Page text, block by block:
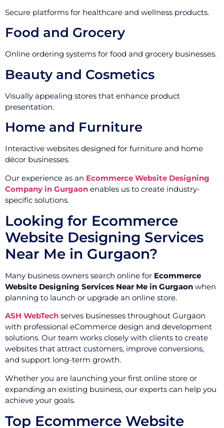
Secure platforms for healthcare and wellness products.
Food and Grocery
Online ordering systems for food and grocery businesses.
Beauty and Cosmetics
Visually appealing stores that enhance product
presentation.
Home and Furniture
Interactive websites designed for furniture and home
décor businesses.
Our experience as an Ecommerce Website Designing
Company in Gurgaon enables us to create industry-
specific solutions.
Looking for Ecommerce
Website Designing Services
Near Me in Gurgaon?
Many business owners search online for Ecommerce
Website Designing Services Near Me in Gurgaon when
planning to launch or upgrade an online store.
ASH WebTech serves businesses throughout Gurgaon
with professional eCommerce design and development
solutions. Our team works closely with clients to create
websites that attract customers, improve conversions,
and support long-term growth.
Whether you are launching your first online store or
expanding an existing business, our experts can help you
achieve your goals.
Top Ecommerce Website